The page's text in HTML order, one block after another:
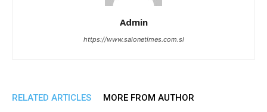
Admin
https://www.salonetimes.com.sl
RELATED ARTICLES MORE FROM AUTHOR